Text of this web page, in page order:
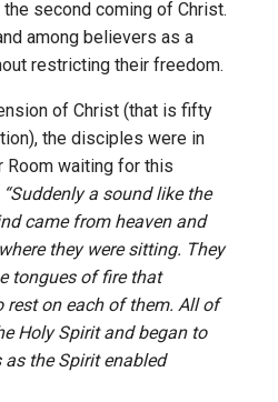
second coming of Christ.
among believers as a
restricting their freedom.
of Christ (that is fifty
the disciples were in
Room waiting for this
“Suddenly a sound like the
came from heaven and
they were sitting. They
tongues of fire that
rest on each of them. All of
Holy Spirit and began to
the Spirit enabled